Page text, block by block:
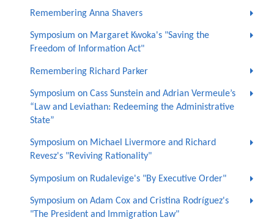
Remembering Anna Shavers
Symposium on Margaret Kwoka's "Saving the
Freedom of Information Act"
Remembering Richard Parker
Symposium on Cass Sunstein and Adrian Vermeule’s
“Law and Leviathan: Redeeming the Administrative
State”
Symposium on Michael Livermore and Richard
Revesz's "Reviving Rationality"
Symposium on Rudalevige's "By Executive Order"
Symposium on Adam Cox and Cristina Rodríguez's
"The President and Immigration Law"